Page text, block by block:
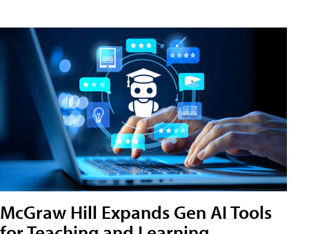
McGraw Hill Expands Gen AI Tools